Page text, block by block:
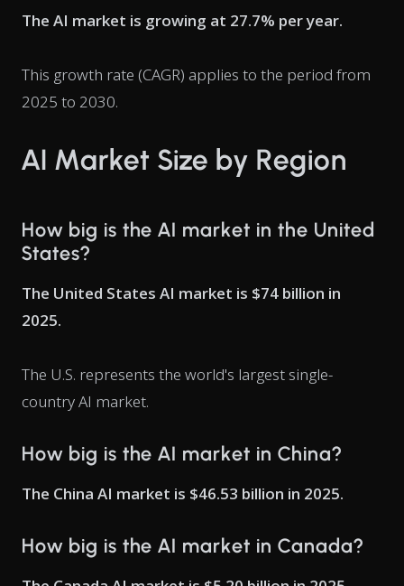
The AI market is growing at 27.7% per year.
This growth rate (CAGR) applies to the period from
2025 to 2030.
AI Market Size by Region
How big is the AI market in the United
States?
The United States AI market is $74 billion in
2025.
The U.S. represents the world's largest single-
country AI market.
How big is the AI market in China?
The China AI market is $46.53 billion in 2025.
How big is the AI market in Canada?